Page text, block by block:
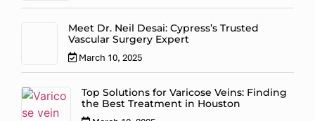
Meet Dr. Neil Desai: Cypress’s Trusted
Vascular Surgery Expert
March 10, 2025
Top Solutions for Varicose Veins: Finding
the Best Treatment in Houston